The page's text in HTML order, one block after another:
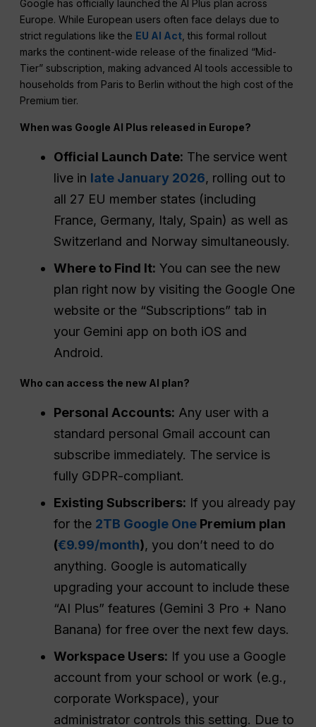
Google has officially launched the AI Plus plan across
Europe. While European users often face delays due to
strict regulations like the EU AI Act , this formal rollout
marks the continent-wide release of the finalized “Mid-
Tier” subscription, making advanced AI tools accessible to
households from Paris to Berlin without the high cost of the
Premium tier.
When was Google AI Plus released in Europe?
Official Launch Date: The service went
live in late January 2026, rolling out to
all 27 EU member states (including
France, Germany, Italy, Spain) as well as
Switzerland and Norway simultaneously.
Where to Find It: You can see the new
plan right now by visiting the Google One
website or the “Subscriptions” tab in
your Gemini app on both iOS and
Android.
Who can access the new AI plan?
Personal Accounts: Any user with a
standard personal Gmail account can
subscribe immediately. The service is
fully GDPR-compliant.
Existing Subscribers: If you already pay
for the 2TB Google One Premium plan
(€9.99/month), you don’t need to do
anything. Google is automatically
upgrading your account to include these
“AI Plus” features (Gemini 3 Pro + Nano
Banana) for free over the next few days.
Workspace Users: If you use a Google
account from your school or work (e.g.,
corporate Workspace), your
administrator controls this setting. Due to